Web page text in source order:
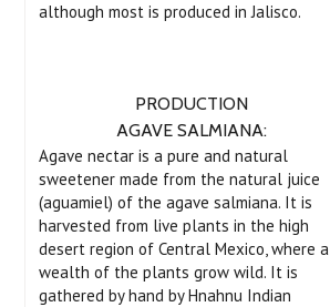
although most is produced in Jalisco.
PRODUCTION
AGAVE SALMIANA:
Agave nectar is a pure and natural
sweetener made from the natural juice
(aguamiel) of the agave salmiana. It is
harvested from live plants in the high
desert region of Central Mexico, where a
wealth of the plants grow wild. It is
gathered by hand by Hnahnu Indian